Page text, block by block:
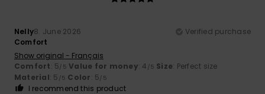
Nelly8. June 2026
Verified purchase
Comfort
Show original - Français
Comfort: 5/5 Value for money: 4 /5 Size: Perfect size
Material: 5 /5 Color: 5/5
I recommend this product